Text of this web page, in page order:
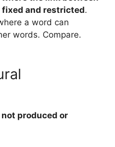
and restricted.
a word can
words. Compare.
produced or